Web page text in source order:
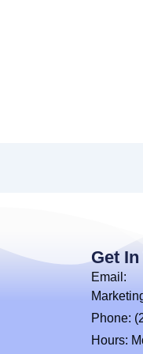
Get
Email:
Phone:
Hours: